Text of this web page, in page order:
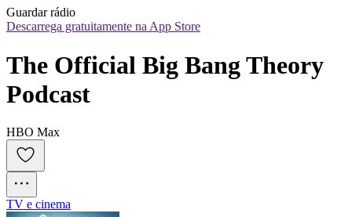
Guardar rádio
Descarrega gratuitamente na App Store
The Official Big Bang Theory
Podcast
HBO Max
TV e cinema